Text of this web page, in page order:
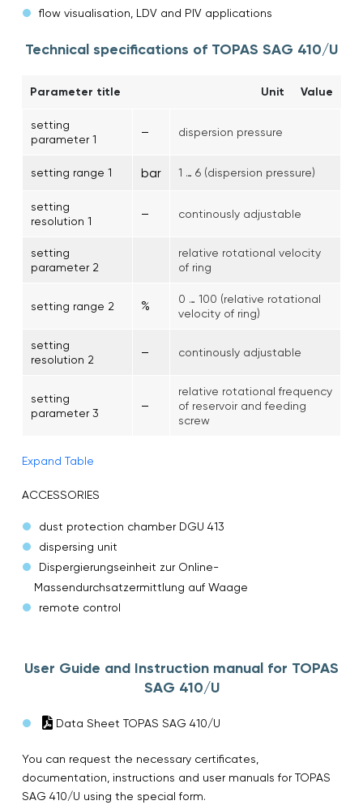
flow visualisation, LDV and PIV applications
Technical specifications of TOPAS SAG 410/U
Parameter title Unit Value
setting
parameter 1
– dispersion pressure
setting range 1 bar 1 … 6 (dispersion pressure)
setting
resolution 1
– continously adjustable
setting
parameter 2
relative rotational velocity
of ring
setting range 2 %
0 … 100 (relative rotational
velocity of ring)
setting
resolution 2
– continously adjustable
setting
parameter 3
–
relative rotational frequency
of reservoir and feeding
screw
Expand Table
ACCESSORIES
dust protection chamber DGU 413
dispersing unit
Dispergierungseinheit zur Online-
Massendurchsatzermittlung auf Waage
remote control
User Guide and Instruction manual for TOPAS
SAG 410/U
Data Sheet TOPAS SAG 410/U
You can request the necessary certificates,
documentation, instructions and user manuals for TOPAS
SAG 410/U using the special form.